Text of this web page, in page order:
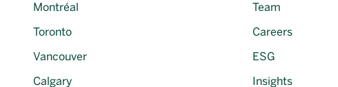
Montréal
Toronto
Vancouver
Calgary
Team
Careers
ESG
Insights